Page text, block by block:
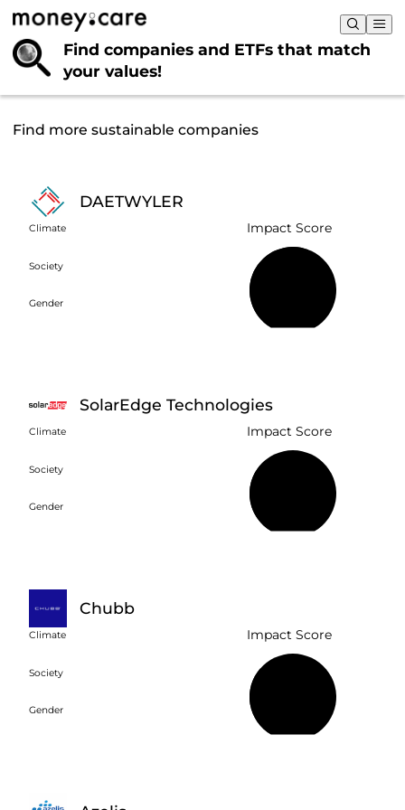
Find companies and ETFs that match
your values!
Find more sustainable companies
DAETWYLER
Climate
Society
Gender
Impact Score
SolarEdge Technologies
Climate
Society
Gender
Impact Score
Chubb
Climate
Society
Gender
Impact Score